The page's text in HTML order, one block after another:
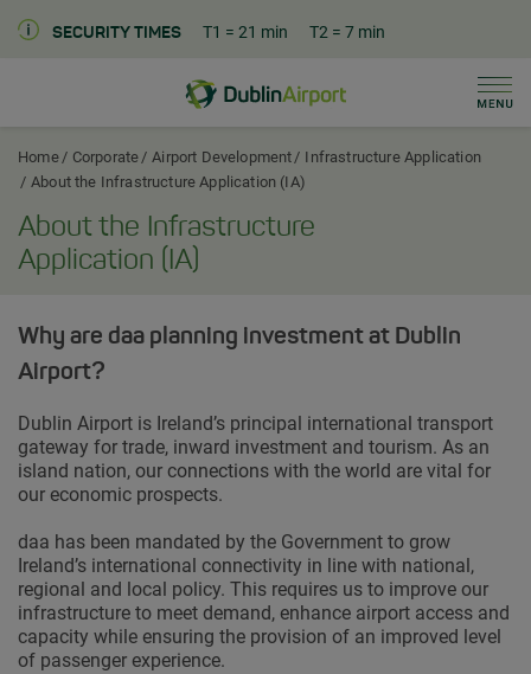
SECURITY TIMES T1 = 21 min T2 = 7 min
Dublin Airport Corporate Home
Home Corporate Airport Development
Infrastructure Application
About the Infrastructure Application (IA)
About the Infrastructure
Application (IA)
Why are daa planning investment at Dublin
Airport?
Dublin Airport is Ireland’s principal international transport
gateway for trade, inward investment and tourism. As an
island nation, our connections with the world are vital for
our economic prospects.
daa has been mandated by the Government to grow
Ireland’s international connectivity in line with national,
regional and local policy. This requires us to improve our
infrastructure to meet demand, enhance airport access and
capacity while ensuring the provision of an improved level
of passenger experience.